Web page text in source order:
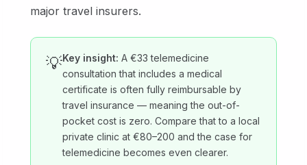
major travel insurers.
💡Key insight: A €33 telemedicine
consultation that includes a medical
certificate is often fully reimbursable by
travel insurance — meaning the out-of-
pocket cost is zero. Compare that to a local
private clinic at €80–200 and the case for
telemedicine becomes even clearer.